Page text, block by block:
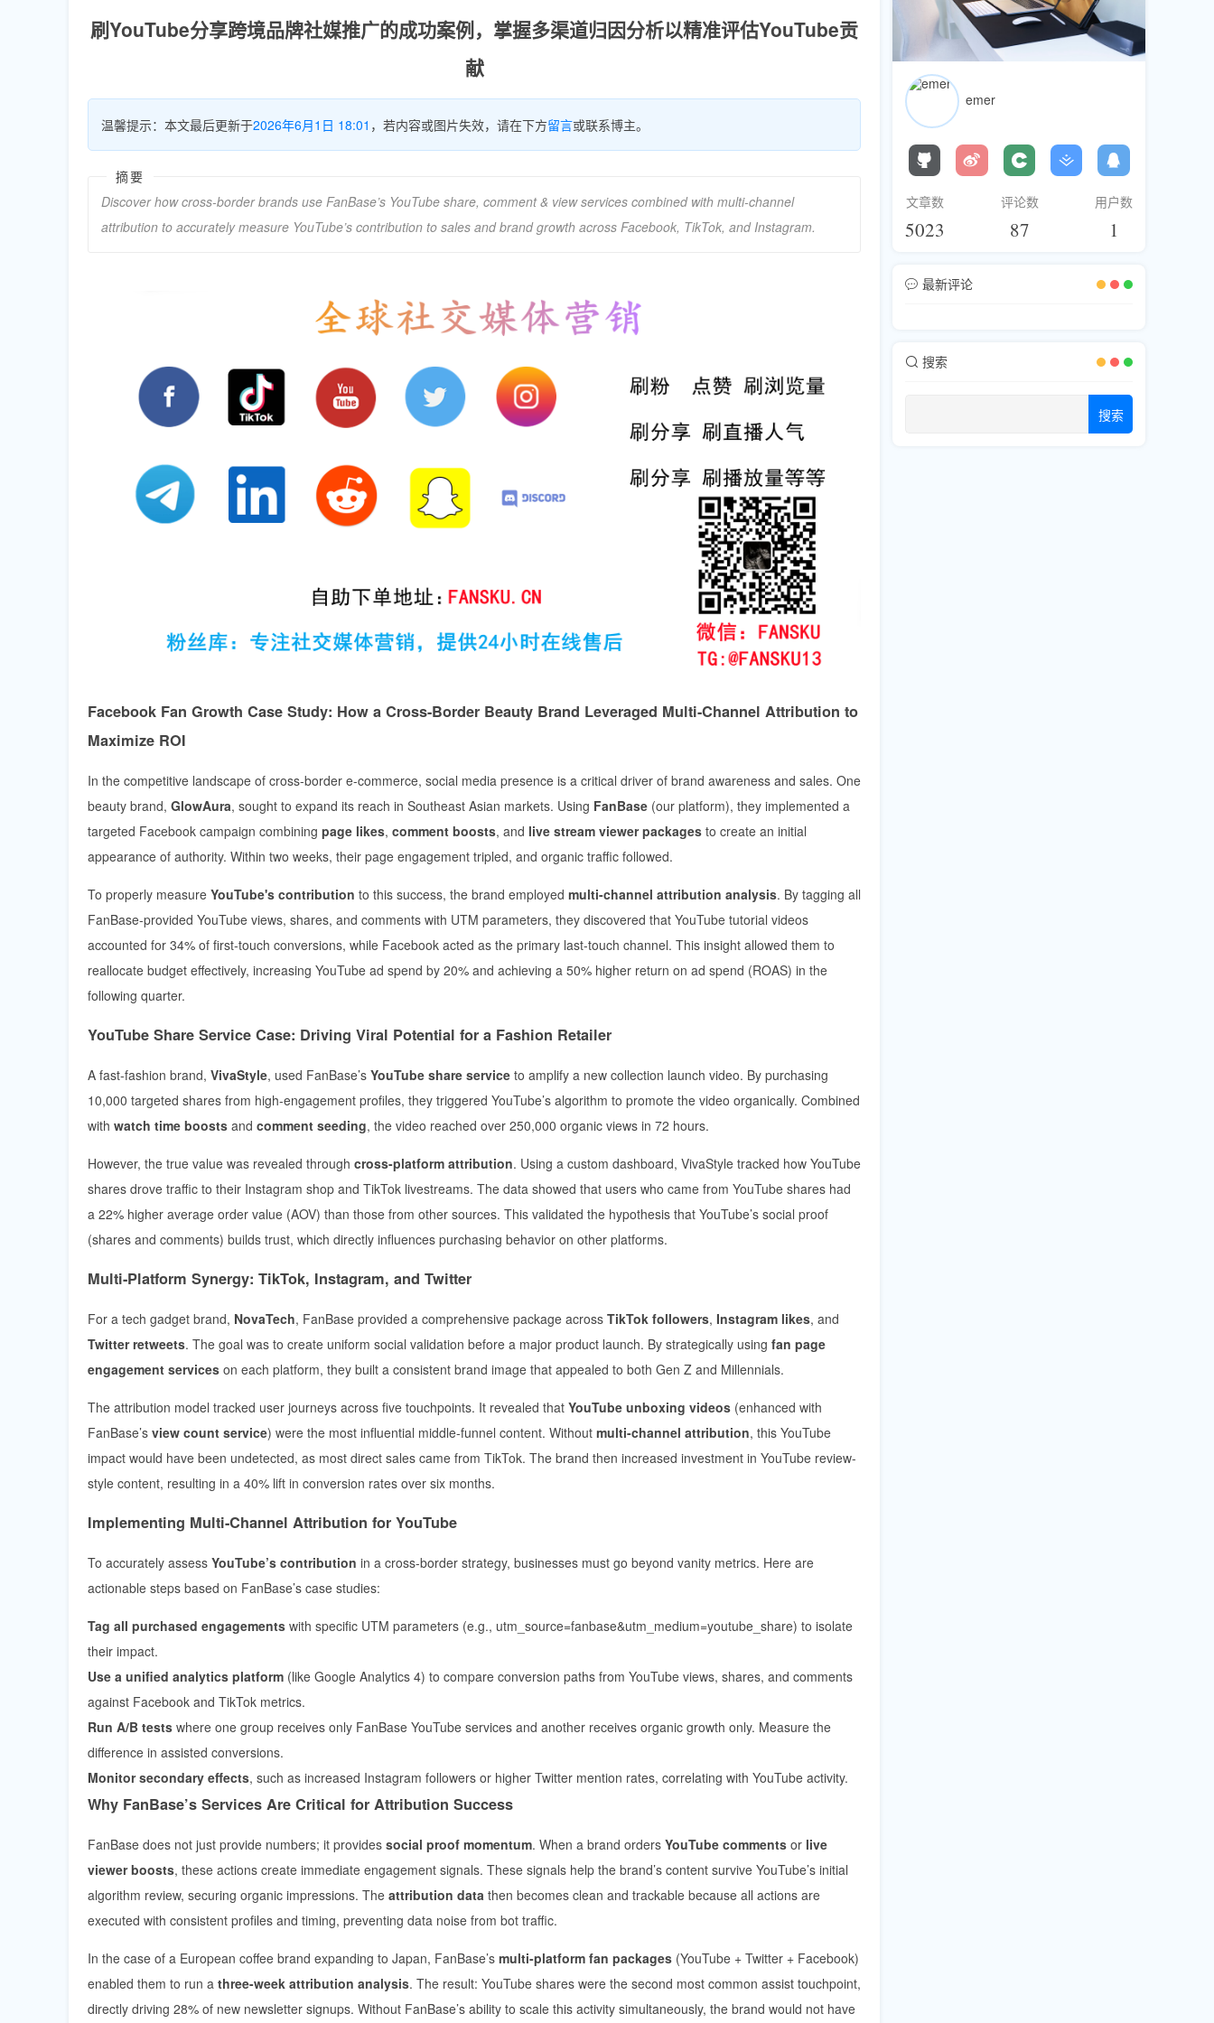
刷YouTube分享跨境品牌社媒推广的成功案例，掌握多渠道归因分析以精准评估YouTube贡
献
温馨提示：本文最后更新于2026年6月1日 18:01 ，若内容或图片失效，请在下方留言或联系博主。
摘要
Discover how cross-border brands use FanBase’s YouTube share, comment & view services combined with multi-channel
attribution to accurately measure YouTube’s contribution to sales and brand growth across Facebook, TikTok, and Instagram.
Facebook Fan Growth Case Study: How a Cross-Border Beauty Brand Leveraged Multi-Channel Attribution to
Maximize ROI
In the competitive landscape of cross-border e-commerce, social media presence is a critical driver of brand awareness and sales. One
beauty brand, GlowAura, sought to expand its reach in Southeast Asian markets. Using FanBase (our platform), they implemented a
targeted Facebook campaign combining page likes, comment boosts, and live stream viewer packages to create an initial
appearance of authority. Within two weeks, their page engagement tripled, and organic traffic followed.
To properly measure YouTube's contribution to this success, the brand employed multi-channel attribution analysis. By tagging all
FanBase-provided YouTube views, shares, and comments with UTM parameters, they discovered that YouTube tutorial videos
accounted for 34% of first-touch conversions, while Facebook acted as the primary last-touch channel. This insight allowed them to
reallocate budget effectively, increasing YouTube ad spend by 20% and achieving a 50% higher return on ad spend (ROAS) in the
following quarter.
YouTube Share Service Case: Driving Viral Potential for a Fashion Retailer
A fast-fashion brand, VivaStyle, used FanBase’s YouTube share service to amplify a new collection launch video. By purchasing
10,000 targeted shares from high-engagement profiles, they triggered YouTube’s algorithm to promote the video organically. Combined
with watch time boosts and comment seeding, the video reached over 250,000 organic views in 72 hours.
However, the true value was revealed through cross-platform attribution. Using a custom dashboard, VivaStyle tracked how YouTube
shares drove traffic to their Instagram shop and TikTok livestreams. The data showed that users who came from YouTube shares had
a 22% higher average order value (AOV) than those from other sources. This validated the hypothesis that YouTube’s social proof
(shares and comments) builds trust, which directly influences purchasing behavior on other platforms.
Multi-Platform Synergy: TikTok, Instagram, and Twitter
For a tech gadget brand, NovaTech, FanBase provided a comprehensive package across TikTok followers, Instagram likes, and
Twitter retweets. The goal was to create uniform social validation before a major product launch. By strategically using fan page
engagement services on each platform, they built a consistent brand image that appealed to both Gen Z and Millennials.
The attribution model tracked user journeys across five touchpoints. It revealed that YouTube unboxing videos (enhanced with
FanBase’s view count service) were the most influential middle-funnel content. Without multi-channel attribution, this YouTube
impact would have been undetected, as most direct sales came from TikTok. The brand then increased investment in YouTube review-
style content, resulting in a 40% lift in conversion rates over six months.
Implementing Multi-Channel Attribution for YouTube
To accurately assess YouTube’s contribution in a cross-border strategy, businesses must go beyond vanity metrics. Here are
actionable steps based on FanBase’s case studies:
Tag all purchased engagements with specific UTM parameters (e.g., utm_source=fanbase&utm_medium=youtube_share) to isolate
their impact.
Use a unified analytics platform (like Google Analytics 4) to compare conversion paths from YouTube views, shares, and comments
against Facebook and TikTok metrics.
Run A/B tests where one group receives only FanBase YouTube services and another receives organic growth only. Measure the
difference in assisted conversions.
Monitor secondary effects, such as increased Instagram followers or higher Twitter mention rates, correlating with YouTube activity.
Why FanBase’s Services Are Critical for Attribution Success
FanBase does not just provide numbers; it provides social proof momentum. When a brand orders YouTube comments or live
viewer boosts, these actions create immediate engagement signals. These signals help the brand’s content survive YouTube’s initial
algorithm review, securing organic impressions. The attribution data then becomes clean and trackable because all actions are
executed with consistent profiles and timing, preventing data noise from bot traffic.
In the case of a European coffee brand expanding to Japan, FanBase’s multi-platform fan packages (YouTube + Twitter + Facebook)
enabled them to run a three-week attribution analysis. The result: YouTube shares were the second most common assist touchpoint,
directly driving 28% of new newsletter signups. Without FanBase’s ability to scale this activity simultaneously, the brand would not have
emer
文章数
5023
评论数
87
用户数
1
最新评论
搜索
搜索